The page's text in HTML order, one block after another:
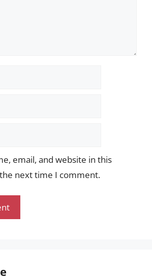
email, and website in this
next time I comment.